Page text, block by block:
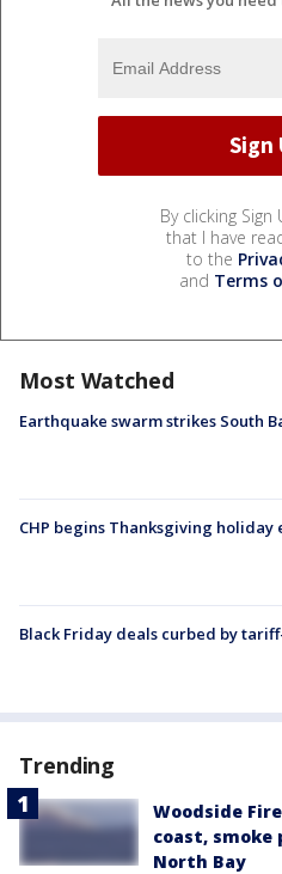
By clicking
that I have
to the
and Terms
Most Watched
Earthquake swarm strikes South
CHP begins Thanksgiving
Black Friday deals curbed by
Trending
Woodside
coast,
North Bay